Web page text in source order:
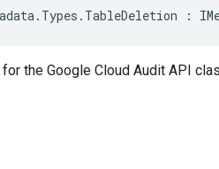
:
the Google Cloud Audit API